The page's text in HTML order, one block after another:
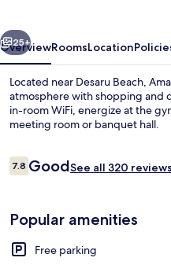
Next
25+
OverviewRoomsLocation
Located near Desaru Beach,
atmosphere with shopping and
in-room WiFi, energize at the
meeting room or banquet hall.
Reviews
7.87.8 out of 10
GoodSee all 320 reviews
Popular amenities
Free parking